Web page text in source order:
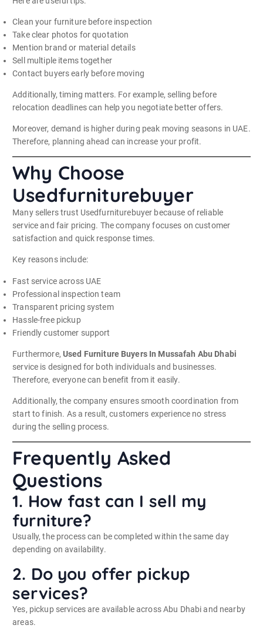
Clean your furniture before inspection
Take clear photos for quotation
Mention brand or material details
Sell multiple items together
Contact buyers early before moving
Additionally, timing matters. For example, selling before
relocation deadlines can help you negotiate better offers.
Moreover, demand is higher during peak moving seasons in UAE.
Therefore, planning ahead can increase your profit.
Why Choose
Usedfurniturebuyer
Many sellers trust Usedfurniturebuyer because of reliable
service and fair pricing. The company focuses on customer
satisfaction and quick response times.
Key reasons include:
Fast service across UAE
Professional inspection team
Transparent pricing system
Hassle-free pickup
Friendly customer support
Furthermore, Used Furniture Buyers In Mussafah Abu Dhabi
service is designed for both individuals and businesses.
Therefore, everyone can benefit from it easily.
Additionally, the company ensures smooth coordination from
start to finish. As a result, customers experience no stress
during the selling process.
Frequently Asked
Questions
1. How fast can I sell my
furniture?
Usually, the process can be completed within the same day
depending on availability.
2. Do you offer pickup
services?
Yes, pickup services are available across Abu Dhabi and nearby
areas.